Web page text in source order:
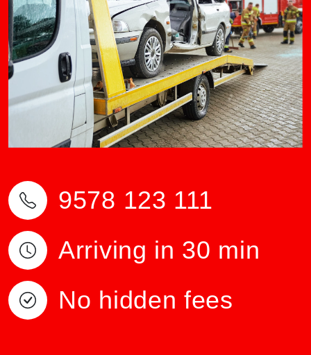
9578 123 111
Arriving in 30 min
No hidden fees